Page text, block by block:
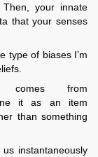
your innate
that your senses
type of biases I’m
from
it as an item
than something
instantaneously